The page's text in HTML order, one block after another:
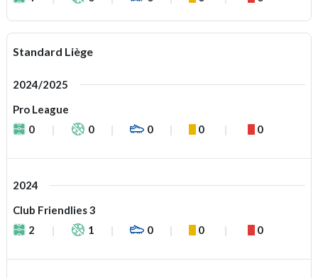
Standard Liège
2024/2025
Pro League
0
0 0 0 0
2024
Club Friendlies 3
2
1 0 0 0